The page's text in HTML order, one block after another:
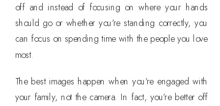
off and instead of focusing on where your hands
should go or whether you’re standing correctly, you
can focus on spending time with the people you love
most.
The best images happen when you’re engaged with
your family, not the camera. In fact, you’re better off